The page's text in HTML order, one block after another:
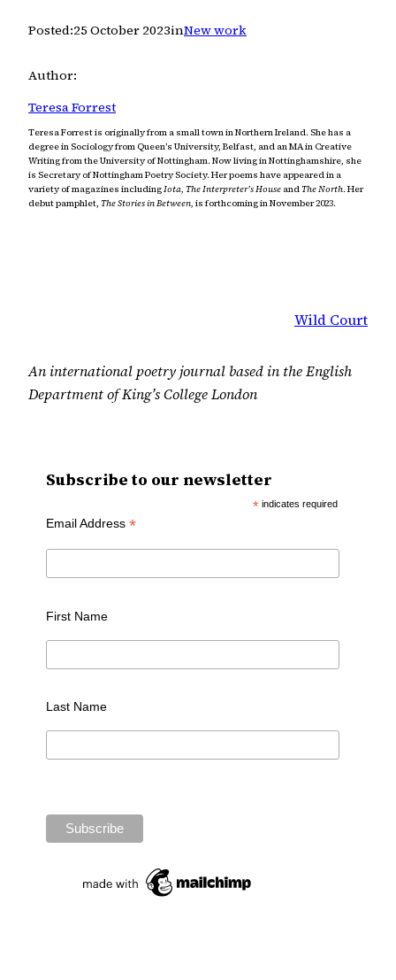
Posted:25 October 2023inNew work
Author:
Teresa Forrest
Teresa Forrest is originally from a small town in Northern Ireland. She has a
degree in Sociology from Queen’s University, Belfast, and an MA in Creative
Writing from the University of Nottingham. Now living in Nottinghamshire, she
is Secretary of Nottingham Poetry Society. Her poems have appeared in a
variety of magazines includingIota, The Interpreter’s House andThe North. Her
debut pamphlet, The Stories in Between, is forthcoming in November 2023.
Wild Court
An international poetry journal based in the English
Department of King’s College London
Subscribe to our newsletter
* indicates required
Email Address *
First Name
Last Name